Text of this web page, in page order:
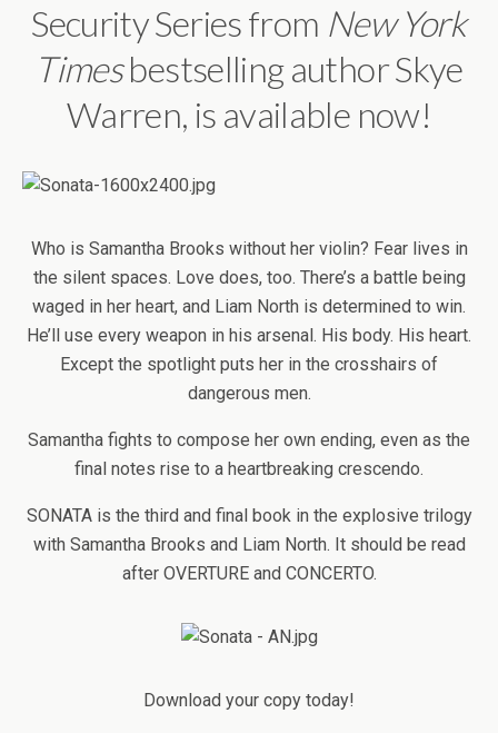
Security Series from New York
Timesbestselling author Skye
Warren, is available now!
Who is Samantha Brooks without her violin? Fear lives in
the silent spaces. Love does, too. There’s a battle being
waged in her heart, and Liam North is determined to win.
He’ll use every weapon in his arsenal. His body. His heart.
Except the spotlight puts her in the crosshairs of
dangerous men.
Samantha fights to compose her own ending, even as the
final notes rise to a heartbreaking crescendo.
SONATA is the third and final book in the explosive trilogy
with Samantha Brooks and Liam North. It should be read
after OVERTURE and CONCERTO.
Download your copy today!